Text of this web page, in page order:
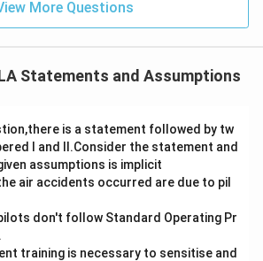
More Questions
Statements and Assumptions
is a statement followed by tw
I and Il.Consider the statement and
assumptions is implicit
air accidents occurred are due to pil
don't follow Standard Operating Pr
training is necessary to sensitise and